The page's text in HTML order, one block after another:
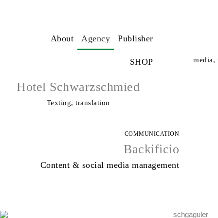
About Agency Publisher
SHOP
ICARO Hotel
Communication strategy, creative direction, social media,
Hotel Schwarzschmied
Texting, translation
COMMUNICATION
Backificio
Content & social media management